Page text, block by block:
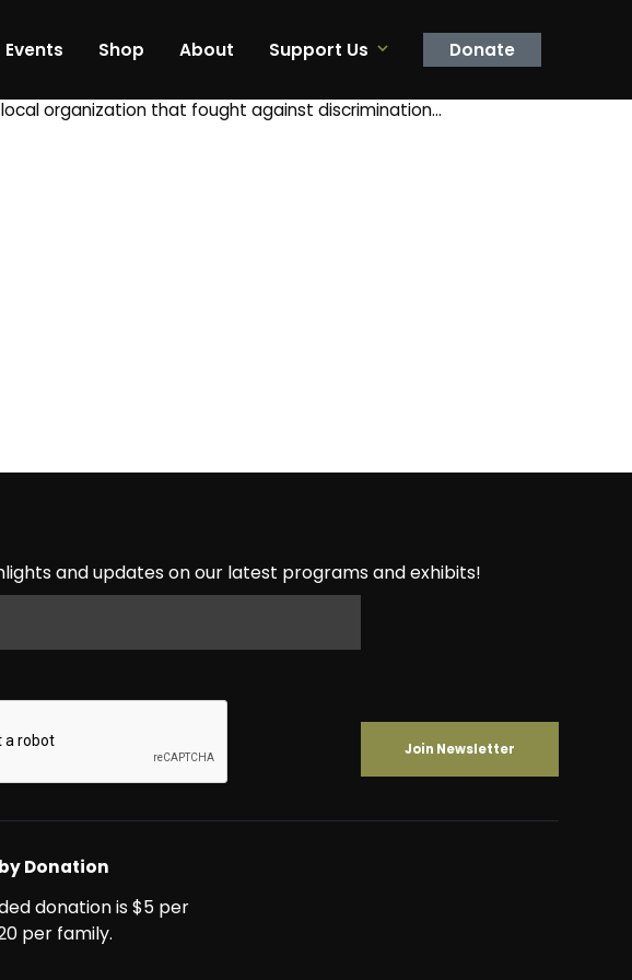
Events Shop About Support Us Donate
local organization that fought against discrimination…
and updates on our latest programs and exhibits!
Donation
donation is $5 per
per family.